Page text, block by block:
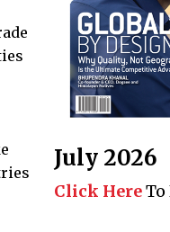
July 2026
Click HereTo